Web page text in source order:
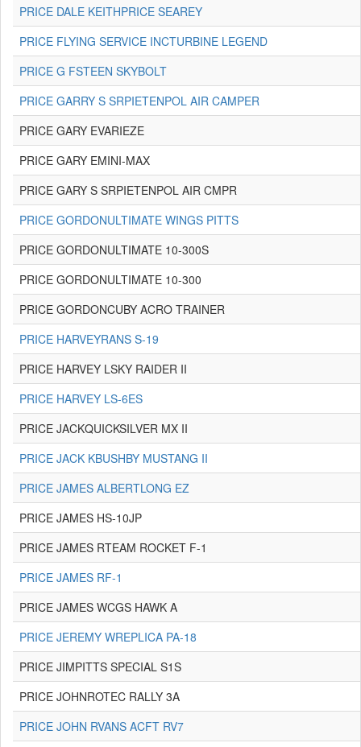
PRICE DALE KEITHPRICE SEAREY
PRICE FLYING SERVICE INCTURBINE LEGEND
PRICE G FSTEEN SKYBOLT
PRICE GARRY S SRPIETENPOL AIR CAMPER
PRICE GARY EVARIEZE
PRICE GARY EMINI-MAX
PRICE GARY S SRPIETENPOL AIR CMPR
PRICE GORDONULTIMATE WINGS PITTS
PRICE GORDONULTIMATE 10-300S
PRICE GORDONULTIMATE 10-300
PRICE GORDONCUBY ACRO TRAINER
PRICE HARVEYRANS S-19
PRICE HARVEY LSKY RAIDER II
PRICE HARVEY LS-6ES
PRICE JACKQUICKSILVER MX II
PRICE JACK KBUSHBY MUSTANG II
PRICE JAMES ALBERTLONG EZ
PRICE JAMES HS-10JP
PRICE JAMES RTEAM ROCKET F-1
PRICE JAMES RF-1
PRICE JAMES WCGS HAWK A
PRICE JEREMY WREPLICA PA-18
PRICE JIMPITTS SPECIAL S1S
PRICE JOHNROTEC RALLY 3A
PRICE JOHN RVANS ACFT RV7